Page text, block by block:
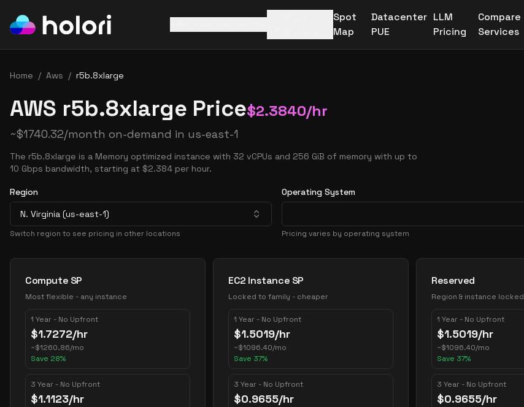
Spot
Map
Datacenter
PUE
LLM
Pricing
Compare
Services
Home / Aws / r5b.8xlarge
AWS r5b.8xlarge Price$2.3840/hr
~$1740.32/month on-demand in us-east-1
The r5b.8xlarge is a Memory optimized instance with 32 vCPUs and 256 GiB of memory with up to
10 Gbps bandwidth, starting at $2.384 per hour.
Region
N. Virginia (us-east-1)
Switch region to see pricing in other locations
Operating System
Pricing varies by operating system
Pricing Options
Compute SP
Most flexible - any instance
1 Year - No Upfront
$1.7272/hr
~$1260.86/mo
Save 28%
3 Year - No Upfront
$1.1123/hr
EC2 Instance SP
Locked to family - cheaper
1 Year - No Upfront
$1.5019/hr
~$1096.40/mo
Save 37%
3 Year - No Upfront
$0.9655/hr
Reserved
Region & instance locked
1 Year - No Upfront
$1.5019/hr
~$1096.40/mo
Save 37%
3 Year - No Upfront
$0.9655/hr